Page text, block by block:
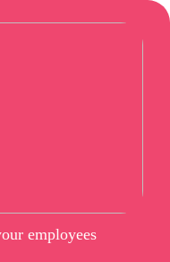
employees